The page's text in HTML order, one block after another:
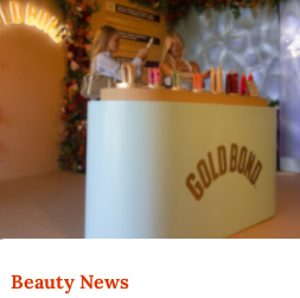
Beauty News